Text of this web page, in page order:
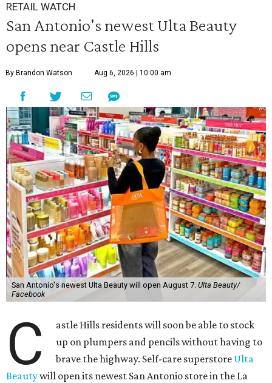
RETAIL WATCH
San Antonio's newest Ulta Beauty
opens near Castle Hills
By Brandon Watson Aug 6, 2026 | 10:00 am
San Antonio's newest Ulta Beauty will open August 7. Ulta Beauty/
Facebook
C
astle Hills residents will soon be able to stock
up on plumpers and pencils without having to
brave the highway. Self-care superstore Ulta
Beautywill open its newest San Antonio store in the La